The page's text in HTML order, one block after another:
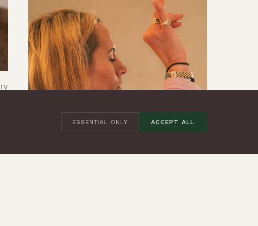
ESSENTIAL ONLY ACCEPT ALL